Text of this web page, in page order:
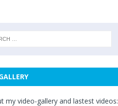
my video-gallery and lastest videos: